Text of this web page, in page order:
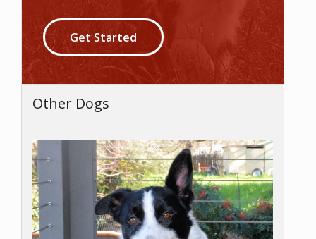
Get Started
Other Dogs